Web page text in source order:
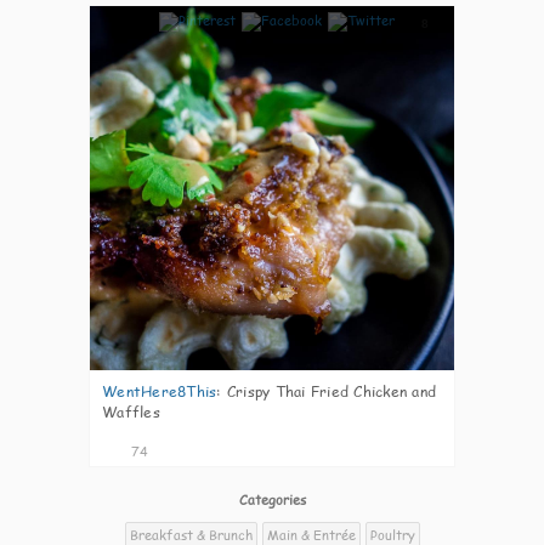
WentHere8This: Crispy Thai Fried Chicken and
Waffles
74
Categories
Breakfast & Brunch
Main & Entrée Poultry